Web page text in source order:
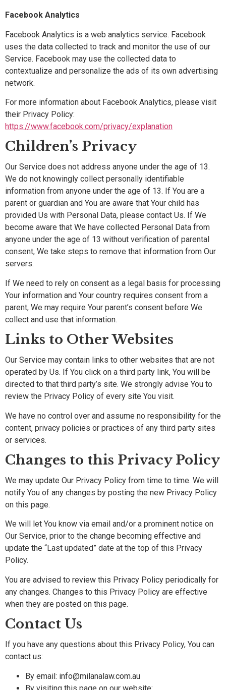
Facebook Analytics
Facebook Analytics is a web analytics service. Facebook
uses the data collected to track and monitor the use of our
Service. Facebook may use the collected data to
contextualize and personalize the ads of its own advertising
network.
For more information about Facebook Analytics, please visit
their Privacy Policy:
https://www.facebook.com/privacy/explanation
Children’s Privacy
Our Service does not address anyone under the age of 13.
We do not knowingly collect personally identifiable
information from anyone under the age of 13. If You are a
parent or guardian and You are aware that Your child has
provided Us with Personal Data, please contact Us. If We
become aware that We have collected Personal Data from
anyone under the age of 13 without verification of parental
consent, We take steps to remove that information from Our
servers.
If We need to rely on consent as a legal basis for processing
Your information and Your country requires consent from a
parent, We may require Your parent’s consent before We
collect and use that information.
Links to Other Websites
Our Service may contain links to other websites that are not
operated by Us. If You click on a third party link, You will be
directed to that third party’s site. We strongly advise You to
review the Privacy Policy of every site You visit.
We have no control over and assume no responsibility for the
content, privacy policies or practices of any third party sites
or services.
Changes to this Privacy Policy
We may update Our Privacy Policy from time to time. We will
notify You of any changes by posting the new Privacy Policy
on this page.
We will let You know via email and/or a prominent notice on
Our Service, prior to the change becoming effective and
update the “Last updated” date at the top of this Privacy
Policy.
You are advised to review this Privacy Policy periodically for
any changes. Changes to this Privacy Policy are effective
when they are posted on this page.
Contact Us
If you have any questions about this Privacy Policy, You can
contact us:
By email: info@milanalaw.com.au
By visiting this page on our website: